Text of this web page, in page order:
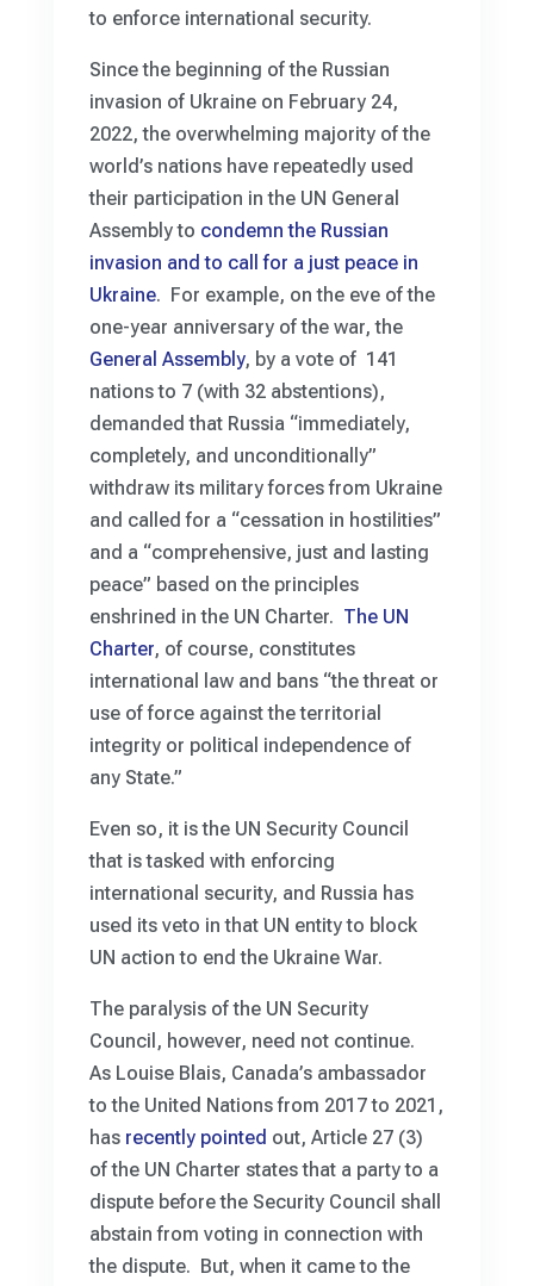
to enforce international security.
Since the beginning of the Russian
invasion of Ukraine on February 24,
2022, the overwhelming majority of the
world’s nations have repeatedly used
their participation in the UN General
Assembly to condemn the Russian
invasion and to call for a just peace in
Ukraine. For example, on the eve of the
one-year anniversary of the war, the
General Assembly, by a vote of 141
nations to 7 (with 32 abstentions),
demanded that Russia “immediately,
completely, and unconditionally”
withdraw its military forces from Ukraine
and called for a “cessation in hostilities”
and a “comprehensive, just and lasting
peace” based on the principles
enshrined in the UN Charter. The UN
Charter, of course, constitutes
international law and bans “the threat or
use of force against the territorial
integrity or political independence of
any State.”
Even so, it is the UN Security Council
that is tasked with enforcing
international security, and Russia has
used its veto in that UN entity to block
UN action to end the Ukraine War.
The paralysis of the UN Security
Council, however, need not continue.
As Louise Blais, Canada’s ambassador
to the United Nations from 2017 to 2021,
has recently pointed out, Article 27 (3)
of the UN Charter states that a party to a
dispute before the Security Council shall
abstain from voting in connection with
the dispute. But, when it came to the